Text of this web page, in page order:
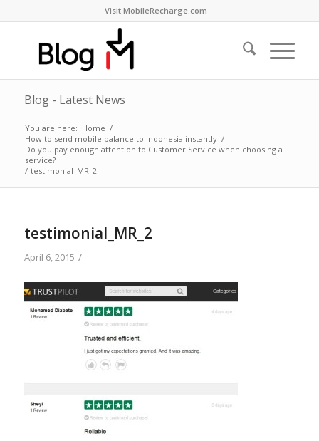
Visit MobileRecharge.com
Blog - Latest News
You are here: Home /
How to send mobile balance to Indonesia instantly /
Do you pay enough attention to Customer Service when choosing a
service?
/ testimonial_MR_2
testimonial_MR_2
April 6, 2015 /